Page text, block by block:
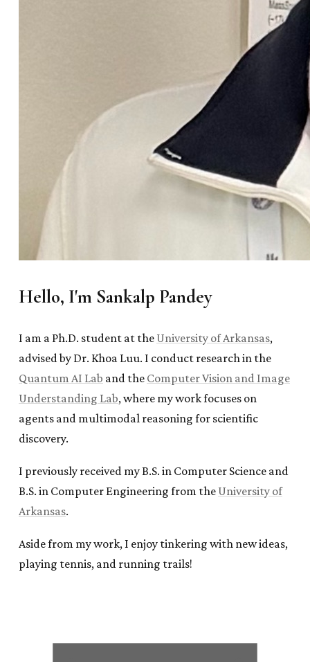
Hello, I'm Sankalp Pandey
I am a Ph.D. student at the University of Arkansas,
advised by Dr. Khoa Luu. I conduct research in the
Quantum AI Lab and the Computer Vision and Image
Understanding Lab, where my work focuses on
agents and multimodal reasoning for scientific
discovery.
I previously received my B.S. in Computer Science and
B.S. in Computer Engineering from the University of
Arkansas.
Aside from my work, I enjoy tinkering with new ideas,
playing tennis, and running trails!